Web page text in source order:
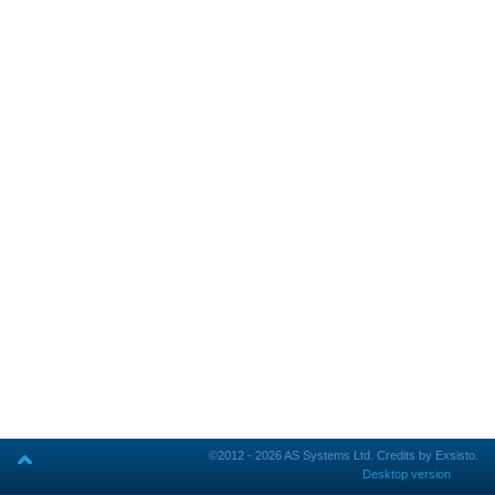
©2012 - 2026 AS Systems Ltd. Credits by Exsisto.
Desktop version